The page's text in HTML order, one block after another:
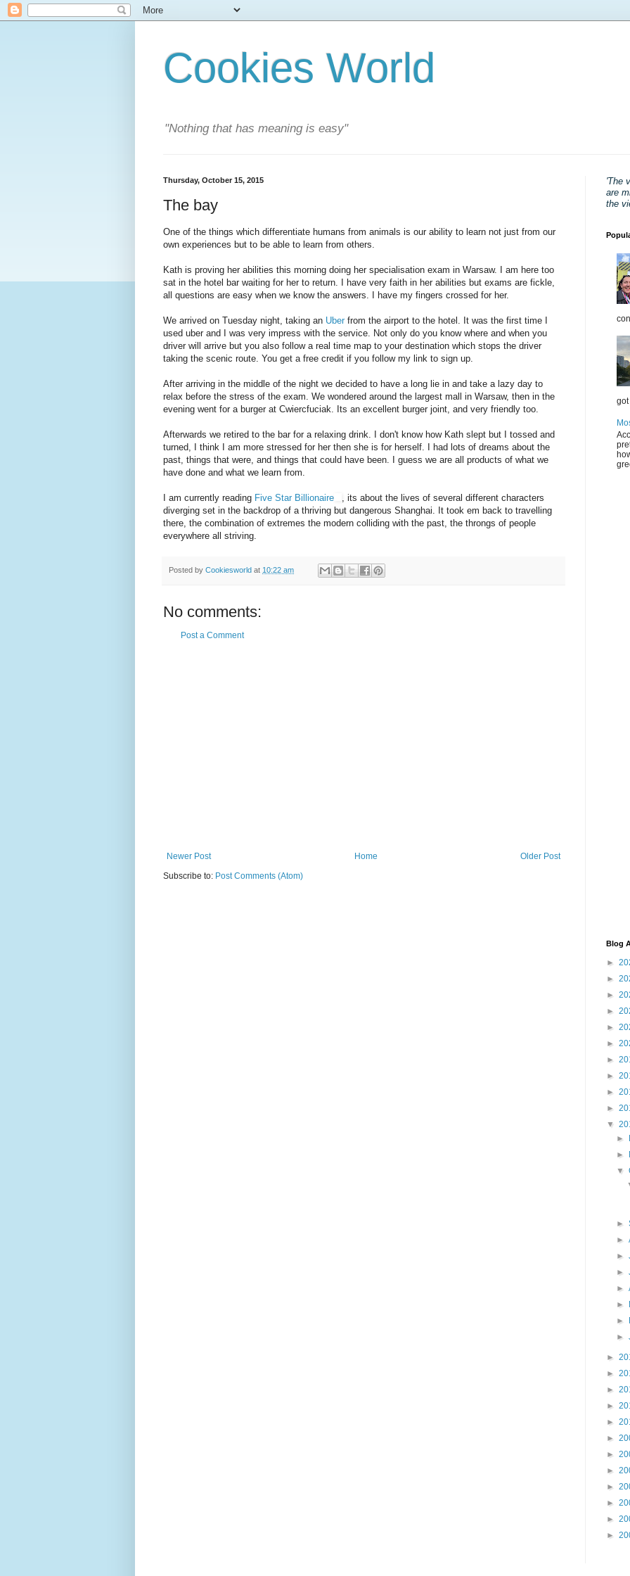
Cookies World
"Nothing that has meaning is easy"
Thursday, October 15, 2015
The bay
One of the things which differentiate humans from animals is our ability to learn not just from our
own experiences but to be able to learn from others.
Kath is proving her abilities this morning doing her specialisation exam in Warsaw. I am here too
sat in the hotel bar waiting for her to return. I have very faith in her abilities but exams are fickle,
all questions are easy when we know the answers. I have my fingers crossed for her.
We arrived on Tuesday night, taking an Uber from the airport to the hotel. It was the first time I
used uber and I was very impress with the service. Not only do you know where and when you
driver will arrive but you also follow a real time map to your destination which stops the driver
taking the scenic route. You get a free credit if you follow my link to sign up.
After arriving in the middle of the night we decided to have a long lie in and take a lazy day to
relax before the stress of the exam. We wondered around the largest mall in Warsaw, then in the
evening went for a burger at Cwiercfuciak. Its an excellent burger joint, and very friendly too.
Afterwards we retired to the bar for a relaxing drink. I don't know how Kath slept but I tossed and
turned, I think I am more stressed for her then she is for herself. I had lots of dreams about the
past, things that were, and things that could have been. I guess we are all products of what we
have done and what we learn from.
I am currently reading Five Star Billionaire
, its about the lives of several different characters
diverging set in the backdrop of a thriving but dangerous Shanghai. It took em back to travelling
there, the combination of extremes the modern colliding with the past, the throngs of people
everywhere all striving.
Posted by Cookiesworld at 10:22 am
No comments:
Post a Comment
Newer Post Older Post
Home
Subscribe to: Post Comments (Atom)
'The
are
the
got
Blog
►
►
►
►
►
►
►
►
►
►
▼
►
►
▼
►
►
►
►
►
►
►
►
►
►
►
►
►
►
►
►
►
►
►
►